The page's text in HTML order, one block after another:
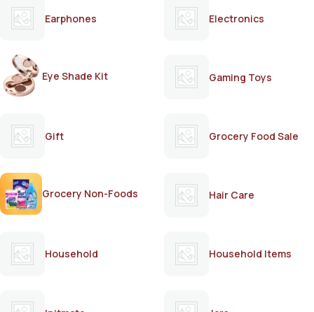
Earphones Electronics
Eye Shade Kit Gaming Toys
Gift Grocery Food Sale
Grocery Non-Foods Hair Care
Household Household Items